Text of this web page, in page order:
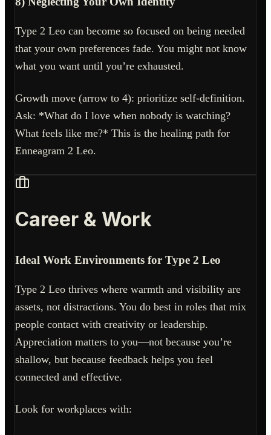
Type 2 Leo can become so focused on being needed
that your own preferences fade. You might not know
what you want until you’re exhausted.
Growth move (arrow to 4): prioritize self-definition.
Ask: *What do I love when nobody is watching?
What feels like me?* This is the healing path for
Enneagram 2 Leo.
Career & Work
Ideal Work Environments for Type 2 Leo
Type 2 Leo thrives where warmth and visibility are
assets, not distractions. You do best in roles that mix
people contact with creativity or leadership.
Appreciation matters to you—not because you’re
shallow, but because feedback helps you feel
connected and effective.
Look for workplaces with: